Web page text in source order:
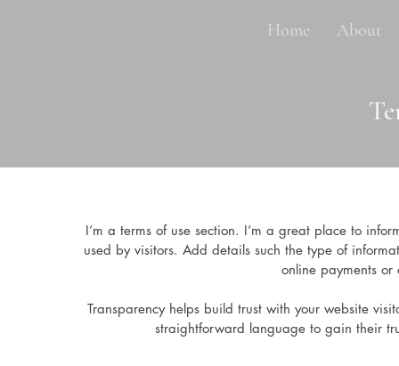
Home About
I’m a terms of use section. I’m a great place to
used by visitors. Add details such the type of
online payments or
Transparency helps build trust with your website
straightforward language to gain their